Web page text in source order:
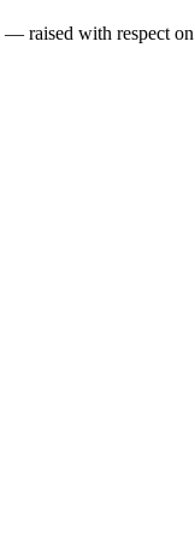
raised with respect